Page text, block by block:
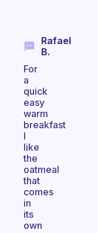
Rafael
B.
For
a
quick
easy
warm
breakfast
I
like
the
oatmeal
that
comes
in
its
own